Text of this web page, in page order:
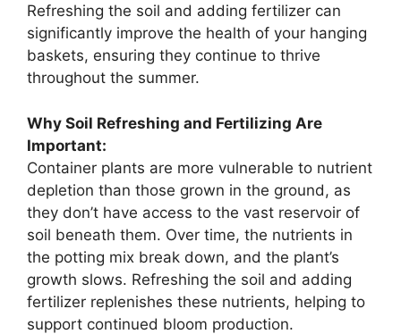
Refreshing the soil and adding fertilizer can
significantly improve the health of your hanging
baskets, ensuring they continue to thrive
throughout the summer.
Why Soil Refreshing and Fertilizing Are
Important:
Container plants are more vulnerable to nutrient
depletion than those grown in the ground, as
they don’t have access to the vast reservoir of
soil beneath them. Over time, the nutrients in
the potting mix break down, and the plant’s
growth slows. Refreshing the soil and adding
fertilizer replenishes these nutrients, helping to
support continued bloom production.